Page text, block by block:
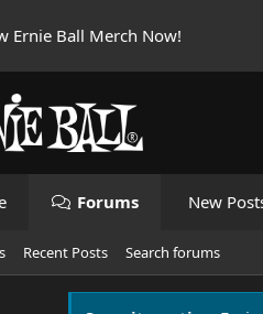
Ernie Ball Merch Now!
Forums New
Recent Posts Search forums